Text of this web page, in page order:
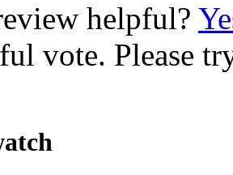
helpful?
vote. Please